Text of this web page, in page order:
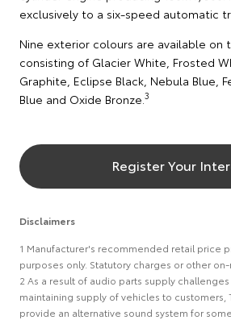
exclusively to a six-speed automatic
Nine exterior colours are available on
consisting of Glacier White, Frosted
Graphite, Eclipse Black, Nebula Blue,
Blue and Oxide Bronze. 3
Register Your
Disclaimers
1 Manufacturer's recommended retail price
purposes only. Statutory charges or other
2 As a result of audio parts supply
maintaining supply of vehicles to customers,
provide an alternative sound system for